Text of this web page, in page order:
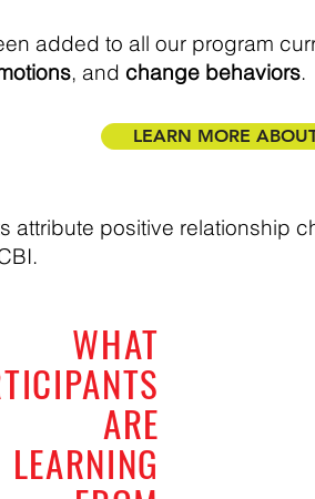
added to all our program
, and change behaviors.
LEARN MORE
attribute positive relationship
WHAT
ARE
LEARNING